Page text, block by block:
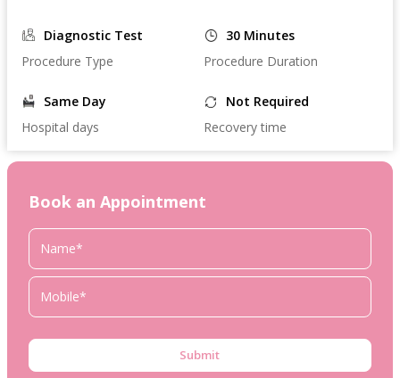
Diagnostic Test
Procedure Type
30 Minutes
Procedure Duration
Same Day
Hospital days
Not Required
Recovery time
Book an Appointment
Submit